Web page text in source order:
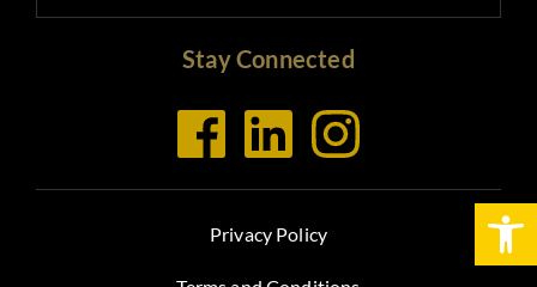
Stay Connected
Privacy Policy